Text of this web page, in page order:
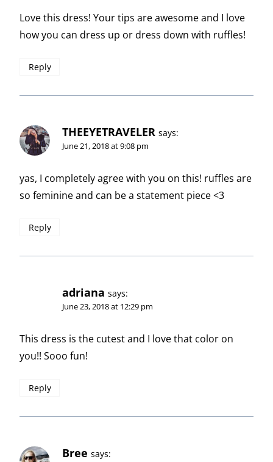
Love this dress! Your tips are awesome and I love
how you can dress up or dress down with ruffles!
Reply
THEEYETRAVELER says:
June 21, 2018 at 9:08 pm
yas, I completely agree with you on this! ruffles are
so feminine and can be a statement piece <3
Reply
adriana says:
June 23, 2018 at 12:29 pm
This dress is the cutest and I love that color on
you!! Sooo fun!
Reply
Bree says: